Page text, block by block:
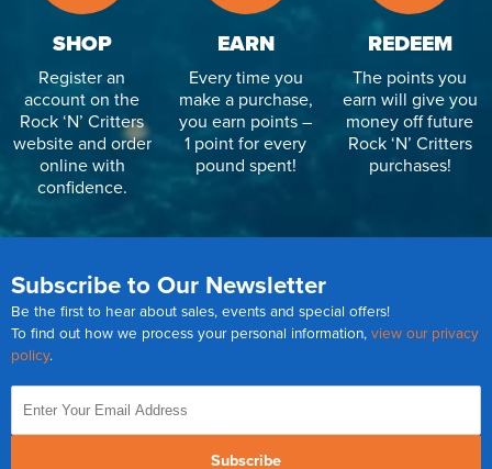
SHOP
Register an
account on the
Rock ‘N’ Critters
website and order
online with
confidence.
EARN
Every time you
make a purchase,
you earn points –
1 point for every
pound spent!
REDEEM
The points you
earn will give you
money off future
Rock ‘N’ Critters
purchases!
Subscribe to Our Newsletter
Be the first to hear about sales, events and special offers!
To find out how we process your personal information, view our privacy
policy.
Subscribe